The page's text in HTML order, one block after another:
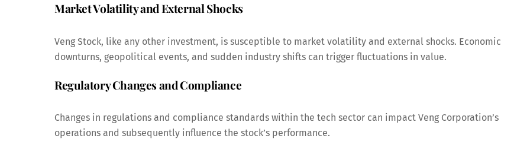
Market Volatility and External Shocks
Veng Stock, like any other investment, is susceptible to market volatility and external shocks. Economic
downturns, geopolitical events, and sudden industry shifts can trigger fluctuations in value.
Regulatory Changes and Compliance
Changes in regulations and compliance standards within the tech sector can impact Veng Corporation’s
operations and subsequently influence the stock’s performance.